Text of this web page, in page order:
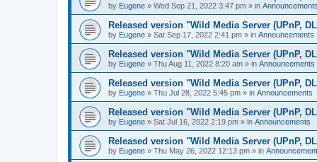
by Eugene » Wed Sep 21, 2022 3:47 pm » in Announcements
Released version "Wild Media Server (UPnP,
by Eugene » Sat Sep 17, 2022 2:41 pm » in Announcements
Released version "Wild Media Server (UPnP,
by Eugene » Thu Aug 11, 2022 8:20 am » in Announcements
Released version "Wild Media Server (UPnP,
by Eugene » Thu Jul 28, 2022 5:45 pm » in Announcements
Released version "Wild Media Server (UPnP,
by Eugene » Sat Jul 16, 2022 2:19 pm » in Announcements
Released version "Wild Media Server (UPnP,
by Eugene » Thu May 26, 2022 12:13 pm » in